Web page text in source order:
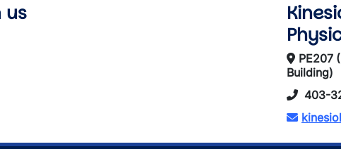
us
PE207
Building)
403-